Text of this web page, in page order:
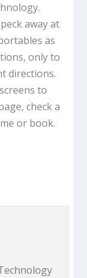
away at
as
only to
directions.
to
check a
or book.